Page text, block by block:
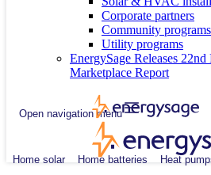
Corporate partners
Community programs
Utility programs
EnergySage Releases
Marketplace Report
Open navigation menu
Home solar Home batteries Heat